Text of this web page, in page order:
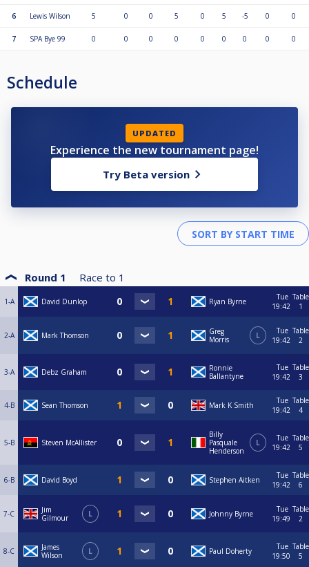
6
Lewis Wilson 5 0 0 5 0 5 -5 0 0
7 SPA Bye 99 0 0 0 0 0 0 0 0 0
Schedule
UPDATED
Experience the new tournament page!
Try Beta version
Round 1 Race to 1
1-A David Dunlop Ryan Byrne
Tue
19:42
Table
1
2-A Mark Thomson
Greg
Morris
L
Tue
19:42
Table
2
3-A Debz Graham
Ronnie
Ballantyne
Tue
19:42
Table
3
4-B Sean Thomson Mark K Smith
Tue
19:42
Table
4
5-B Steven McAllister
Billy
Pasquale
Henderson
L
Tue
19:42
Table
5
6-B David Boyd Stephen Aitken
Tue
19:42
Table
6
7-C
Jim
Gilmour
L Johnny Byrne
Tue
19:49
Table
2
8-C
James
Wilson
L Paul Doherty
Tue
19:50
Table
5